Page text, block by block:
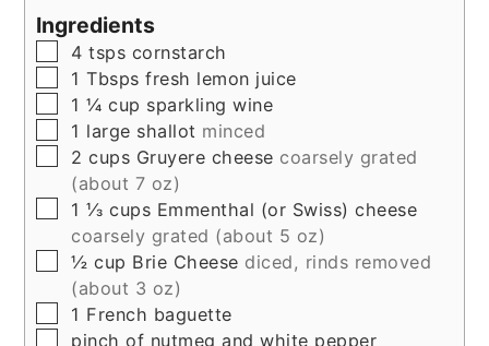
Ingredients
▢
4 tsps cornstarch
▢
1 Tbsps fresh lemon juice
▢
1 ¼ cup sparkling wine
▢
1 large shallot minced
▢
2 cups Gruyere cheese coarsely grated
(about 7 oz)
▢
1 ⅓ cups Emmenthal (or Swiss) cheese
coarsely grated (about 5 oz)
▢
½ cup Brie Cheese diced, rinds removed
(about 3 oz)
▢
1 French baguette
▢
pinch of nutmeg and white pepper